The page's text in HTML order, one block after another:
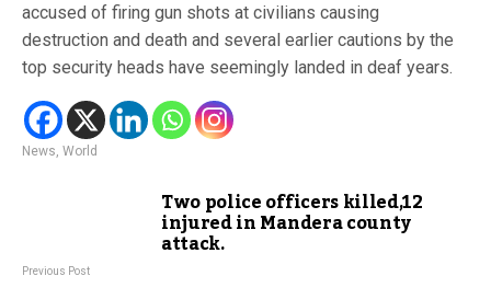
accused of firing gun shots at civilians causing
destruction and death and several earlier cautions by the
top security heads have seemingly landed in deaf years.
News, World
Two police officers killed,12
injured in Mandera county
attack.
Previous Post